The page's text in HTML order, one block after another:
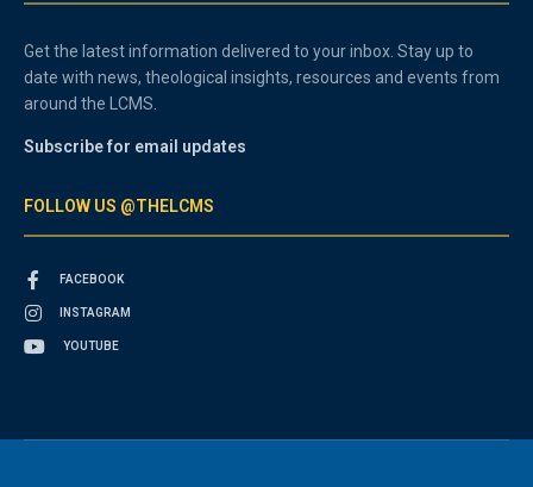
Get the latest information delivered to your inbox. Stay up to
date with news, theological insights, resources and events from
around the LCMS.
Subscribe for email updates
FOLLOW US @THELCMS
FACEBOOK
INSTAGRAM
YOUTUBE